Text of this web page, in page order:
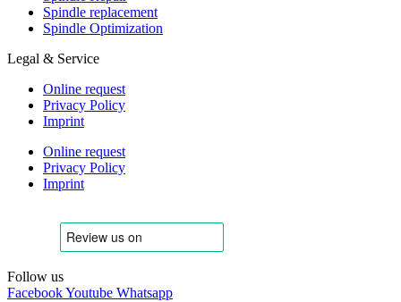
Spindle replacement
Spindle Optimization
Legal & Service
Online request
Privacy Policy
Imprint
Online request
Privacy Policy
Imprint
Follow us
FacebookYoutube Whatsapp